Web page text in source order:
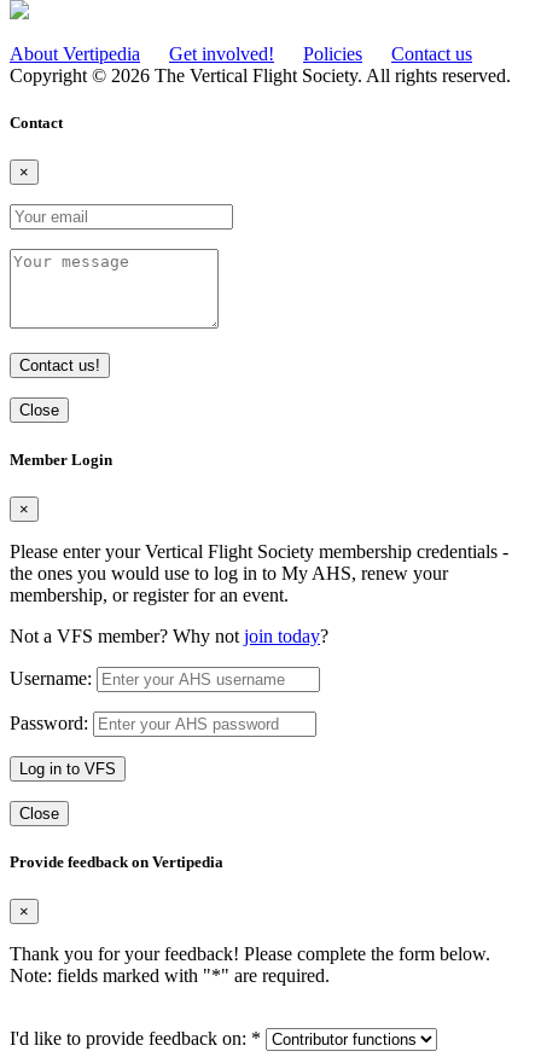
About Vertipedia Get involved! Policies
Contact us
Copyright © 2026 The Vertical Flight Society. All rights reserved.
Contact
×
Contact us!
Close
Member Login
×
Please enter your Vertical Flight Society membership credentials -
the ones you would use to log in to My AHS, renew your
membership, or register for an event.
Not a VFS member? Why not join today?
Username:
Password:
Log in to VFS
Close
Provide feedback on Vertipedia
×
Thank you for your feedback! Please complete the form below.
Note: fields marked with "*" are required.
I'd like to provide feedback on: *